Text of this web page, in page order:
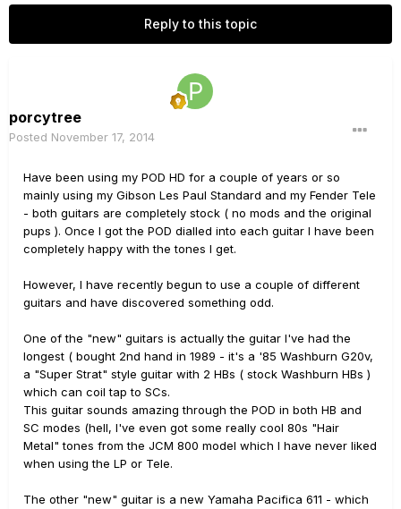
Reply to this topic
porcytree
Posted November 17, 2014
Have been using my POD HD for a couple of years or so
mainly using my Gibson Les Paul Standard and my Fender Tele
- both guitars are completely stock ( no mods and the original
pups ). Once I got the POD dialled into each guitar I have been
completely happy with the tones I get.
However, I have recently begun to use a couple of different
guitars and have discovered something odd.
One of the "new" guitars is actually the guitar I've had the
longest ( bought 2nd hand in 1989 - it's a '85 Washburn G20v,
a "Super Strat" style guitar with 2 HBs ( stock Washburn HBs )
which can coil tap to SCs.
This guitar sounds amazing through the POD in both HB and
SC modes (hell, I've even got some really cool 80s "Hair
Metal" tones from the JCM 800 model which I have never liked
when using the LP or Tele.
The other "new" guitar is a new Yamaha Pacifica 611 - which